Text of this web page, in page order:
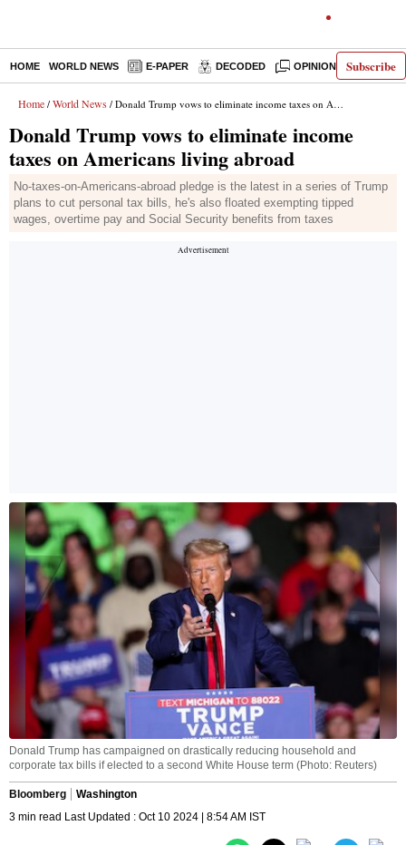
Subscribe
HOME WORLD NEWS E-PAPER DECODED OPINION INDIA
Home / World News / Donald Trump vows to eliminate income taxes on Americans living abroad
Donald Trump vows to eliminate income
taxes on Americans living abroad
No-taxes-on-Americans-abroad pledge is the latest in a series of Trump
plans to cut personal tax bills, he's also floated exempting tipped
wages, overtime pay and Social Security benefits from taxes
Donald Trump has campaigned on drastically reducing household and
corporate tax bills if elected to a second White House term (Photo: Reuters)
Bloomberg
Washington
3 min read Last Updated : Oct 10 2024 | 8:54 AM IST